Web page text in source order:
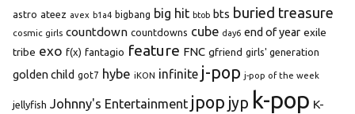
astro ateez avex b1a4 bigbang big hit btob bts buried treasure
cosmic girls countdown countdowns cube day6 end of year exile
tribe exo f(x) fantagio feature FNC gfriend girls' generation
golden child got7 hybe iKON infinite j-pop j-pop of the week
jellyfish Johnny's Entertainment jpop jyp k-pop K-